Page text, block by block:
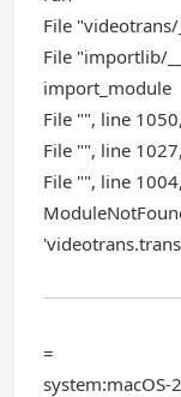
File
File "importlib/
import_module
File "", line
File "", line
File "", line
=